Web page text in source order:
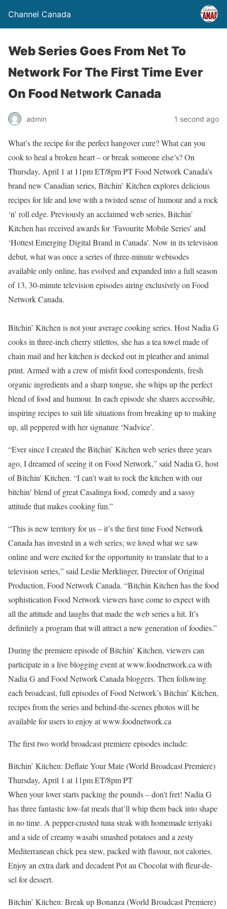
Channel Canada
Web Series Goes From Net To
Network For The First Time Ever
On Food Network Canada
admin 1 second ago
What’s the recipe for the perfect hangover cure? What can you
cook to heal a broken heart – or break someone else’s? On
Thursday, April 1 at 11pm ET/8pm PT Food Network Canada’s
brand new Canadian series, Bitchin’ Kitchen explores delicious
recipes for life and love with a twisted sense of humour and a rock
‘n’ roll edge. Previously an acclaimed web series, Bitchin’
Kitchen has received awards for ‘Favourite Mobile Series’ and
‘Hottest Emerging Digital Brand in Canada’. Now in its television
debut, what was once a series of three-minute webisodes
available only online, has evolved and expanded into a full season
of 13, 30-minute television episodes airing exclusively on Food
Network Canada.
Bitchin’ Kitchen is not your average cooking series. Host Nadia G
cooks in three-inch cherry stilettos, she has a tea towel made of
chain mail and her kitchen is decked out in pleather and animal
print. Armed with a crew of misfit food correspondents, fresh
organic ingredients and a sharp tongue, she whips up the perfect
blend of food and humour. In each episode she shares accessible,
inspiring recipes to suit life situations from breaking up to making
up, all peppered with her signature ‘Nadvice’.
“Ever since I created the Bitchin’ Kitchen web series three years
ago, I dreamed of seeing it on Food Network,” said Nadia G, host
of Bitchin’ Kitchen. “I can’t wait to rock the kitchen with our
bitchin’ blend of great Casalinga food, comedy and a sassy
attitude that makes cooking fun.”
“This is new territory for us – it’s the first time Food Network
Canada has invested in a web series; we loved what we saw
online and were excited for the opportunity to translate that to a
television series,” said Leslie Merklinger, Director of Original
Production, Food Network Canada. “Bitchin Kitchen has the food
sophistication Food Network viewers have come to expect with
all the attitude and laughs that made the web series a hit. It’s
definitely a program that will attract a new generation of foodies.”
During the premiere episode of Bitchin’ Kitchen, viewers can
participate in a live blogging event at www.foodnetwork.ca with
Nadia G and Food Network Canada bloggers. Then following
each broadcast, full episodes of Food Network’s Bitchin’ Kitchen,
recipes from the series and behind-the-scenes photos will be
available for users to enjoy at www.foodnetwork.ca
The first two world broadcast premiere episodes include:
Bitchin’ Kitchen: Deflate Your Mate (World Broadcast Premiere)
Thursday, April 1 at 11pm ET/8pm PT
When your lover starts packing the pounds – don’t fret! Nadia G
has three fantastic low-fat meals that’ll whip them back into shape
in no time. A pepper-crusted tuna steak with homemade teriyaki
and a side of creamy wasabi smashed potatoes and a zesty
Mediterranean chick pea stew, packed with flavour, not calories.
Enjoy an extra dark and decadent Pot au Chocolat with fleur-de-
sel for dessert.
Bitchin’ Kitchen: Break up Bonanza (World Broadcast Premiere)